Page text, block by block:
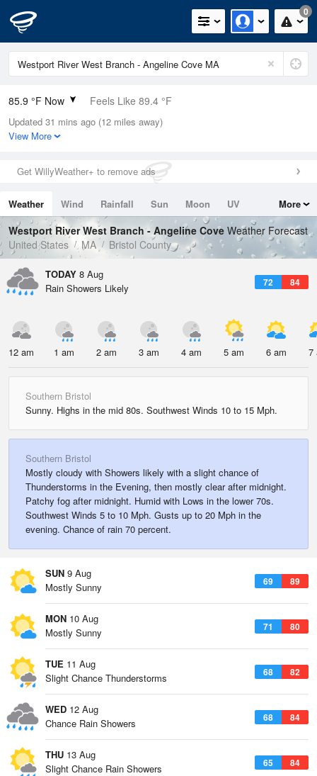
0
85.9 °F Now Feels Like 89.4 °F
Relative Humidity
66%
0in (0in Last Hour)
Wind
Dew Point
73.3 °F
Pressure
1013.9 hPa
Updated 31 mins ago (12 miles away)
View More
Get WillyWeather+ to remove ads
Weather Wind Rainfall Sun Moon
UV
Tides
Swell
More
Westport River West Branch - Angeline Cove Weather Forecast
United States
MA Bristol County
TODAY 8 Aug
72 84
Rain Showers Likely
12 am 1 am 2 am 3 am 4 am 5 am 6 am 7
Southern Bristol
Sunny. Highs in the mid 80s. Southwest Winds 10 to 15 Mph.
Southern Bristol
Mostly cloudy with Showers likely with a slight chance of
Thunderstorms in the Evening, then mostly clear after midnight.
Patchy fog after midnight. Humid with Lows in the lower 70s.
Southwest Winds 5 to 10 Mph. Gusts up to 20 Mph in the
evening. Chance of rain 70 percent.
SUN 9 Aug
69 89
Mostly Sunny
MON 10 Aug
71 80
Mostly Sunny
TUE 11 Aug
68 82
Slight Chance Thunderstorms
WED 12 Aug
68 84
Chance Rain Showers
THU 13 Aug
65 84
Slight Chance Rain Showers